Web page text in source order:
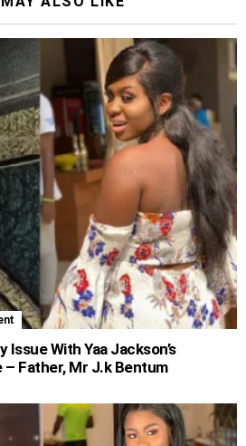
Issue With Yaa Jackson’s
Father, Mr J.k Bentum